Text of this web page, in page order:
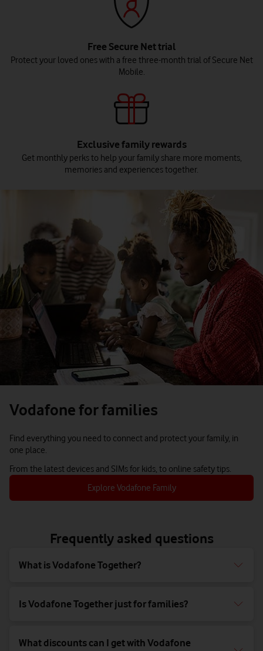
Free Secure Net trial
Protect your loved ones with a free three-month trial of Secure Net
Mobile.
Exclusive family rewards
Get monthly perks to help your family share more moments,
memories and experiences together.
Vodafone for families
Find everything you need to connect and protect your family, in
one place.
From the latest devices and SIMs for kids, to online safety tips.
Explore Vodafone Family
Frequently asked questions
What is Vodafone Together?
Is Vodafone Together just for families?
What discounts can I get with Vodafone